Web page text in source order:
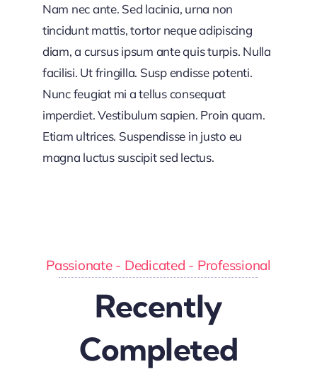
Nam nec ante. Sed lacinia, urna non
tincidunt mattis, tortor neque adipiscing
diam, a cursus ipsum ante quis turpis. Nulla
facilisi. Ut fringilla. Susp endisse potenti.
Nunc feugiat mi a tellus consequat
imperdiet. Vestibulum sapien. Proin quam.
Etiam ultrices. Suspendisse in justo eu
magna luctus suscipit sed lectus.
Passionate - Dedicated - Professional
Recently
Completed